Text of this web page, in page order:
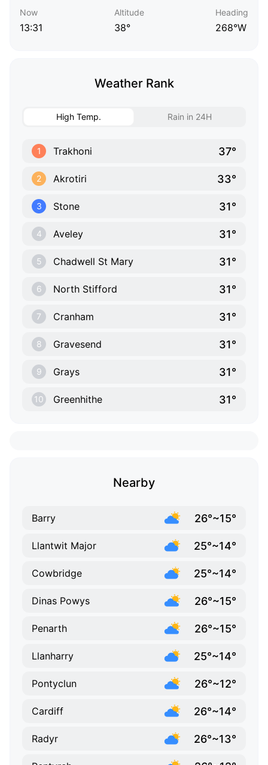
Now
13:31
Altitude
38°
Heading
268°W
Weather Rank
High Temp. Rain in 24H
1 Trakhoni 37°
2 Akrotiri 33°
3 Stone 31°
4 Aveley 31°
5 Chadwell St Mary 31°
6 North Stifford 31°
7 Cranham 31°
8 Gravesend 31°
9 Grays 31°
10 Greenhithe 31°
Nearby
Barry 26°~15°
Llantwit Major 25°~14°
Cowbridge 25°~14°
Dinas Powys 26°~15°
Penarth 26°~15°
Llanharry 25°~14°
Pontyclun 26°~12°
Cardiff 26°~14°
Radyr 26°~13°